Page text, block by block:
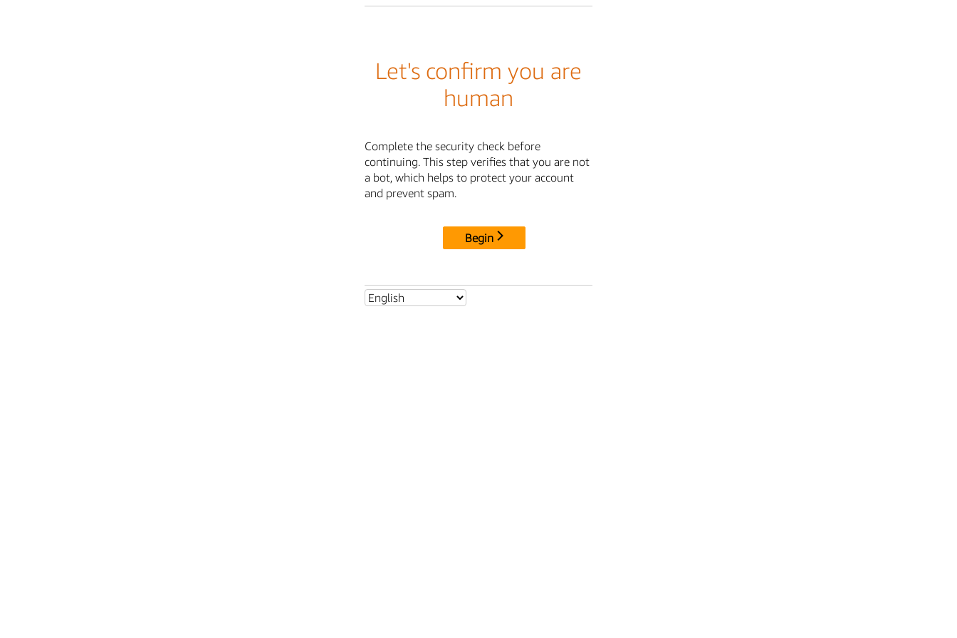
Let's confirm you are
human
Complete the security check before
continuing. This step verifies that you are not
a bot, which helps to protect your account
and prevent spam.
Begin